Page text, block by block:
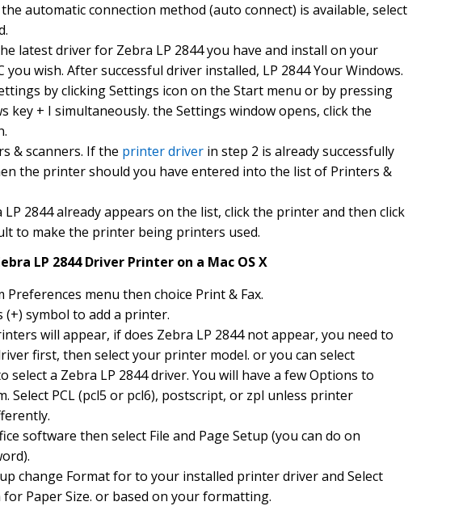
automatic connection method (auto connect) is available, select
latest driver for Zebra LP 2844 you have and install on your
you wish. After successful driver installed, LP 2844 Your Windows.
by clicking Settings icon on the Start menu or by pressing
key + I simultaneously. the Settings window opens, click the
& scanners. If the printer driver in step 2 is already successfully
the printer should you have entered into the list of Printers &
LP 2844 already appears on the list, click the printer and then click
to make the printer being printers used.
LP 2844 Driver Printer on a Mac OS X
Preferences menu then choice Print & Fax.
(+) symbol to add a printer.
will appear, if does Zebra LP 2844 not appear, you need to
first, then select your printer model. or you can select
select a Zebra LP 2844 driver. You will have a few Options to
Select PCL (pcl5 or pcl6), postscript, or zpl unless printer
software then select File and Page Setup (you can do on
change Format for to your installed printer driver and Select
Paper Size. or based on your formatting.